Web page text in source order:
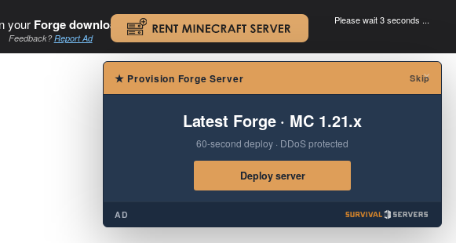
your Forge download. .
Feedback?Report Ad
Please wait 3 seconds ...
×
★ Provision Forge Server Skip
Latest Forge · MC 1.21.x
60-second deploy · DDoS protected
Deploy server
AD